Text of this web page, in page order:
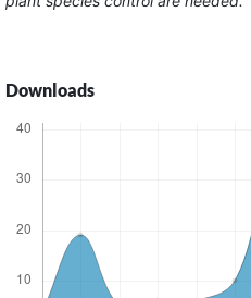
Downloads